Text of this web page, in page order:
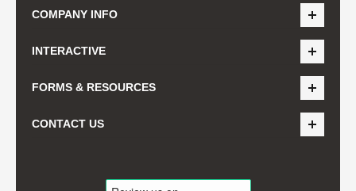
COMPANY INFO
INTERACTIVE
FORMS & RESOURCES
CONTACT US